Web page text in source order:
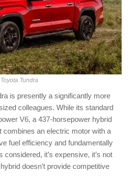
Toyota Tundra
is presently a significantly more
colleagues. While its standard
V6, a 437-horsepower hybrid
combines an electric motor with a
fuel efficiency and fundamentally
considered, it’s expensive, it’s not
doesn’t provide competitive